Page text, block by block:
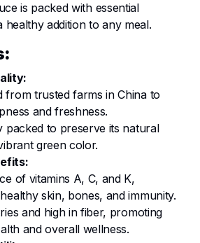
is packed with essential
healthy addition to any meal.
from trusted farms in China to
and freshness.
packed to preserve its natural
green color.
of vitamins A, C, and K,
skin, bones, and immunity.
and high in fiber, promoting
and overall wellness.